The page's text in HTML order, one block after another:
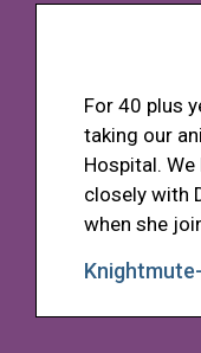
For 40 plus
taking our
Hospital.
closely with
when she